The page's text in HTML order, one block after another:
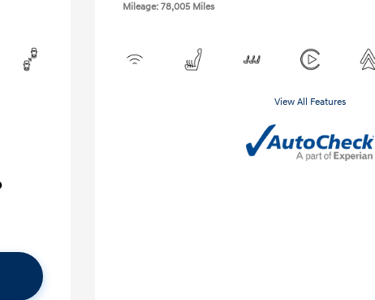
Mileage: 78,005 Miles
View All Features